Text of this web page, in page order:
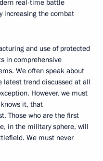
real-time battle
increasing the combat
and use of protected
in comprehensive
We often speak about
trend discussed at all
However, we must
it, that
Those who are the first
in the military sphere, will
We must never